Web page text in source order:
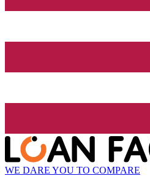
WE DARE YOU TO COMPARE